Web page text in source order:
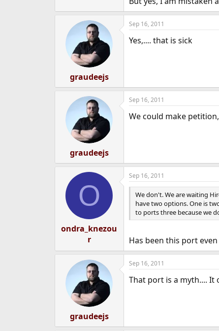
graudeejs
Sep 16, 2011
Yes,.... that is sick
graudeejs
Sep 16, 2011
We could make
O
ondra_knezou
r
Sep 16, 2011
We don't. We are waiting
have two options. One is
to ports three because we
Has been this port
graudeejs
Sep 16, 2011
That port is a myth.... It